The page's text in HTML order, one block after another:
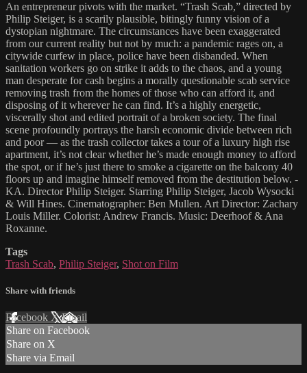
An entrepreneur pivots with the market. “Trash Scab,” directed by
Philip Steiger, is a scarily plausible, bitingly funny vision of a
dystopian nightmare. The circumstances have been exaggerated
from our current reality but not by much: a pandemic rages on, a
citywide curfew in place, police have been disbanded. When
sanitation workers go on strike it adds to the chaos, and a young
man desperate for cash begins a morally questionable scab service
removing trash from the homes of those who can afford it, and
disposing of it wherever he can find. It’s a highly energetic,
viscerally shot and edited portrait of a broken society. The final
scene profoundly portrays the harsh economic divide between rich
and poor — as the trash collector takes a tour of a luxury high rise
apartment, it’s not clear whether he’s made enough money to afford
the spot, or if he’s just there to smoke a cigarette on the balcony 40
floors up and imagine himself removed from the destitution below. -
KA. Director Philip Steiger. Starring Philip Steiger, Jacob Wysocki
& Will Hines. Cinematographer: Ben Mullen. Art Director: Zachary
Louis Miller. Colorist: Andrew Francis. Music: Deerhoof & Ana
Roxanne.
Tags
Trash Scab, Philip Steiger, Shot on Film
Share with friends
Facebook XEmail
Share on Facebook
Share on X
Share via Email